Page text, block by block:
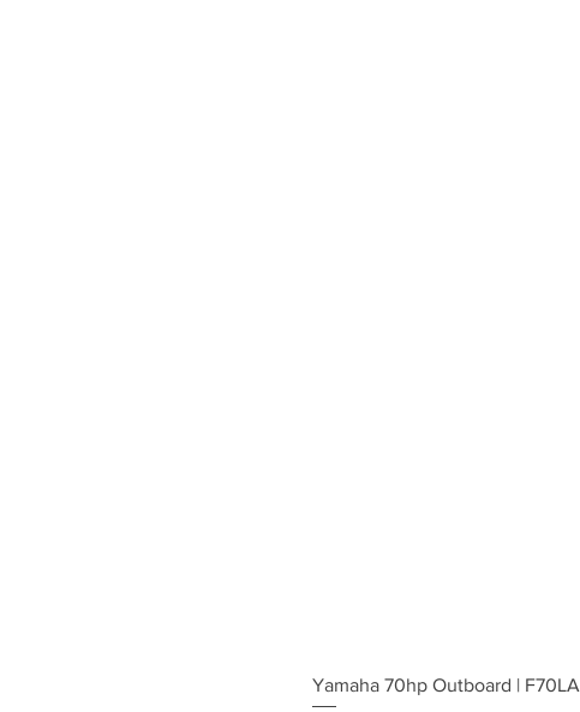
Yamaha 70hp Outboard | F70LA